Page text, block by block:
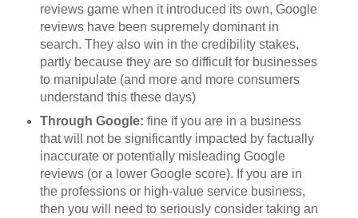
reviews game when it introduced its own, Google
reviews have been supremely dominant in
search. They also win in the credibility stakes,
partly because they are so difficult for businesses
to manipulate (and more and more consumers
understand this these days)
Through Google: fine if you are in a business
that will not be significantly impacted by factually
inaccurate or potentially misleading Google
reviews (or a lower Google score). If you are in
the professions or high-value service business,
then you will need to seriously consider taking an